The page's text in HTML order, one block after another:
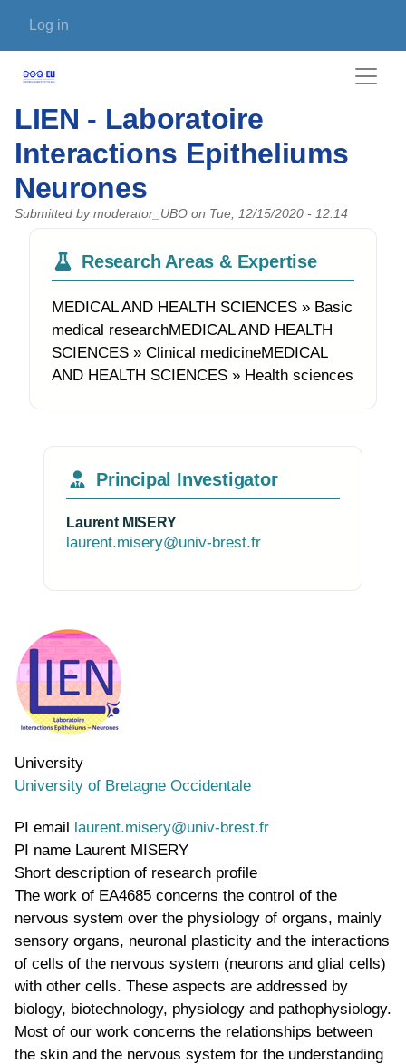
User account menu
Log in
LIEN - Laboratoire
Interactions Epitheliums
Neurones
Submitted by moderator_UBO on Tue, 12/15/2020 - 12:14
Research Areas & Expertise
MEDICAL AND HEALTH SCIENCES » Basic
medical researchMEDICAL AND HEALTH
SCIENCES » Clinical medicineMEDICAL
AND HEALTH SCIENCES » Health sciences
Principal Investigator
Laurent MISERY
laurent.misery@univ-brest.fr
Photo of the research group
University
University of Bretagne Occidentale
PI email laurent.misery@univ-brest.fr
PI name Laurent MISERY
Short description of research profile
The work of EA4685 concerns the control of the
nervous system over the physiology of organs, mainly
sensory organs, neuronal plasticity and the interactions
of cells of the nervous system (neurons and glial cells)
with other cells. These aspects are addressed by
biology, biotechnology, physiology and pathophysiology.
Most of our work concerns the relationships between
the skin and the nervous system for the understanding